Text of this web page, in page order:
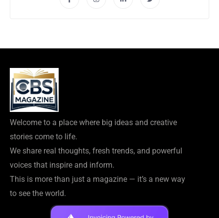
Welcome to a place where big ideas and creative
stories come to life.
We share real thoughts, fresh trends, and powerful
voices that inspire and inform.
This is more than just a magazine — it’s a new way
to see the world.